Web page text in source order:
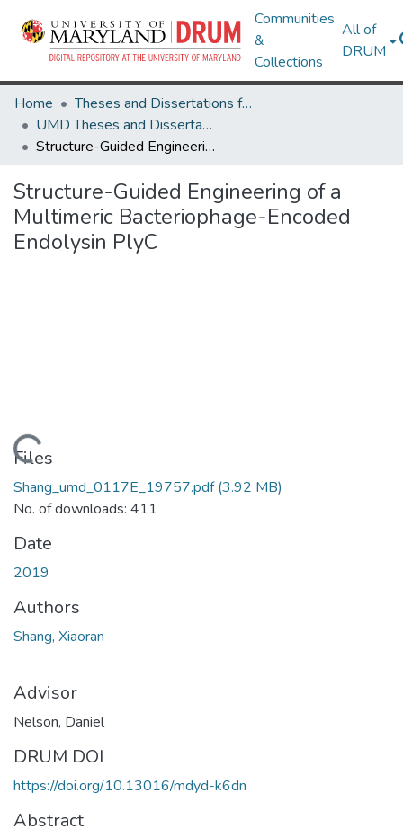
Communities
&
Collections
All of
DRUM
Home
Theses and Dissertations from UMD
UMD Theses and Dissertations
Structure-Guided Engineering of a Multimeric Bacteriophage-Encoded Endolysin PlyC
Structure-Guided Engineering of a
Multimeric Bacteriophage-Encoded
Endolysin PlyC
Loading...
Files
Shang_umd_0117E_19757.pdf(3.92 MB)
No. of downloads: 411
Date
2019
Authors
Shang, Xiaoran
Advisor
Nelson, Daniel
DRUM DOI
https://doi.org/10.13016/mdyd-k6dn
Abstract